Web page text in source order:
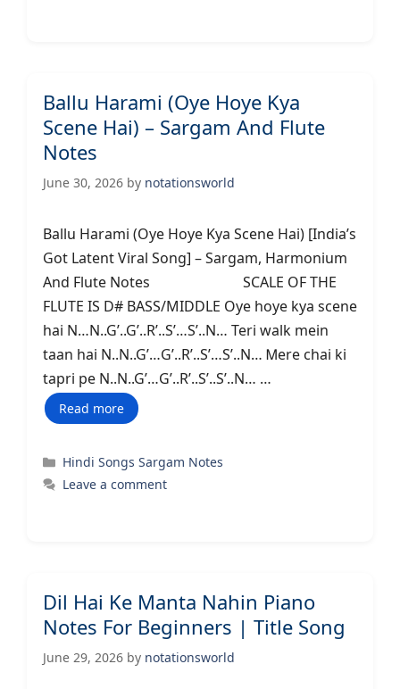
Ballu Harami (Oye Hoye Kya
Scene Hai) – Sargam And Flute
Notes
June 30, 2026 by notationsworld
Ballu Harami (Oye Hoye Kya Scene Hai) [India’s
Got Latent Viral Song] – Sargam, Harmonium
And Flute Notes SCALE OF THE
FLUTE IS D# BASS/MIDDLE Oye hoye kya scene
hai N…N..G’..G’..R’..S’…S’..N… Teri walk mein
taan hai N..N..G’…G’..R’..S’…S’..N… Ꮇere chai ki
tapri pe N..N..G’…G’..R’..S’..S’..N… …
Read more
Categories
Hindi Songs Sargam Notes
Leave a comment
Dil Hai Ke Manta Nahin Piano
Notes For Beginners | Title Song
June 29, 2026 by notationsworld